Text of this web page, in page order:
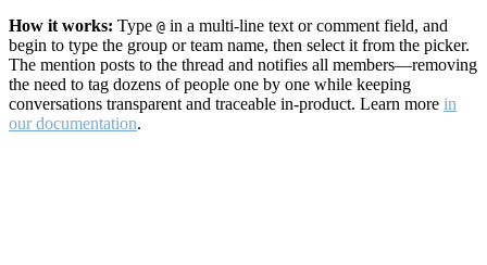
How it works: Type @ in a multi-line text or comment field, and
begin to type the group or team name, then select it from the picker.
The mention posts to the thread and notifies all members—removing
the need to tag dozens of people one by one while keeping
conversations transparent and traceable in-product. Learn more in
our documentation.